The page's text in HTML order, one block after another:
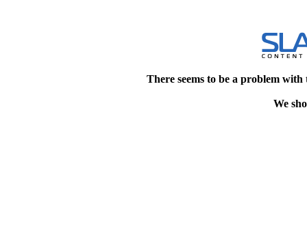
There seems to be a problem
We